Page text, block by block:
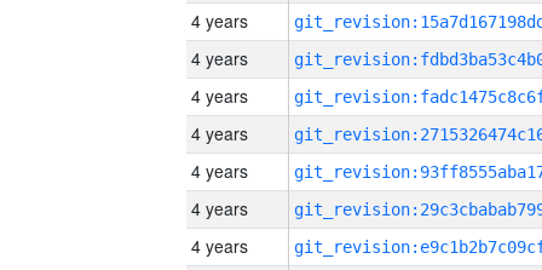
4 years
4 years
4 years
4 years
4 years
4 years
4 years